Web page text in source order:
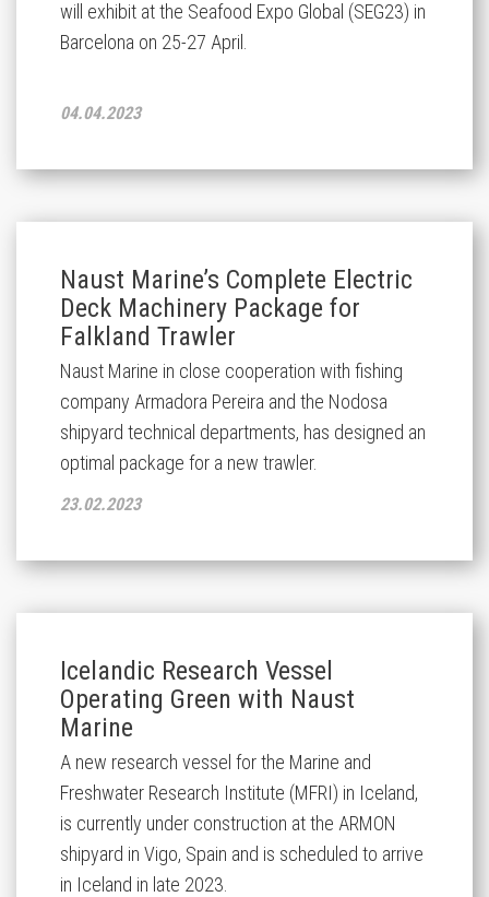
will exhibit at the Seafood Expo Global (SEG23) in
Barcelona on 25-27 April.
04.04.2023
Naust Marine’s Complete Electric
Deck Machinery Package for
Falkland Trawler
Naust Marine in close cooperation with fishing
company Armadora Pereira and the Nodosa
shipyard technical departments, has designed an
optimal package for a new trawler.
23.02.2023
Icelandic Research Vessel
Operating Green with Naust
Marine
A new research vessel for the Marine and
Freshwater Research Institute (MFRI) in Iceland,
is currently under construction at the ARMON
shipyard in Vigo, Spain and is scheduled to arrive
in Iceland in late 2023.